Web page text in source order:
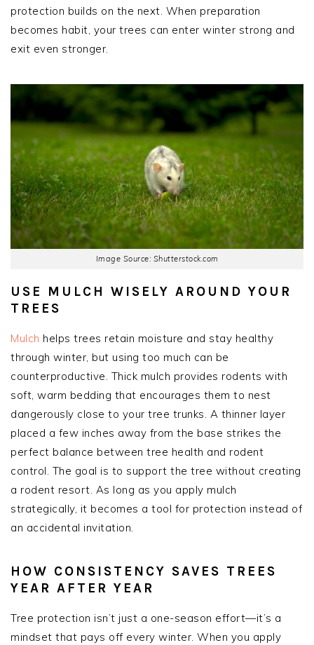
protection builds on the next. When preparation
becomes habit, your trees can enter winter strong and
exit even stronger.
Image Source: Shutterstock.com
USE MULCH WISELY AROUND YOUR
TREES
Mulch helps trees retain moisture and stay healthy
through winter, but using too much can be
counterproductive. Thick mulch provides rodents with
soft, warm bedding that encourages them to nest
dangerously close to your tree trunks. A thinner layer
placed a few inches away from the base strikes the
perfect balance between tree health and rodent
control. The goal is to support the tree without creating
a rodent resort. As long as you apply mulch
strategically, it becomes a tool for protection instead of
an accidental invitation.
HOW CONSISTENCY SAVES TREES
YEAR AFTER YEAR
Tree protection isn’t just a one-season effort—it’s a
mindset that pays off every winter. When you apply